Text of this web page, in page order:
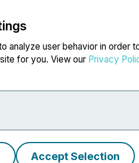
analyze user behavior in order
for you. View our Privacy
Accept Selection